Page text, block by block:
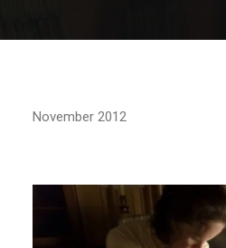
November 2012